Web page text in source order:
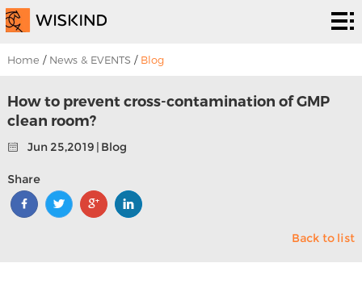
Cleanroom
System
EPC
Solutions
Projects
Us
News &
Home / News & EVENTS / Blog
How to prevent cross-contamination of GMP
clean room?
Jun 25,2019 | Blog
Share
Back to list